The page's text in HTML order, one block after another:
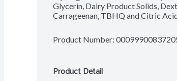
Glycerin, Dairy Product Solids,
Carrageenan, TBHQ and Citric
Product Number:
Product Detail